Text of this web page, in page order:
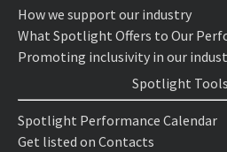
How we support our industry
What Spotlight Offers to Our
Promoting inclusivity in our
Spotlight Tools
Spotlight Performance Calendar
Get listed on Contacts